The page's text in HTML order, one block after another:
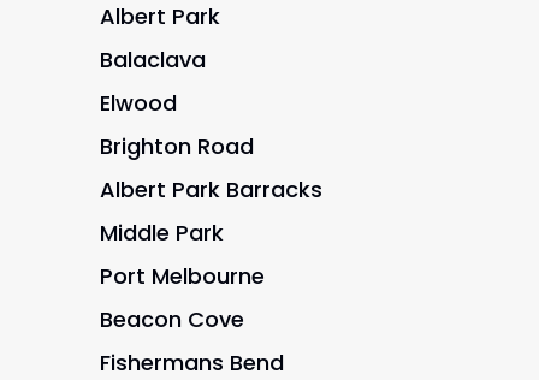
Albert Park
Balaclava
Elwood
Brighton Road
Albert Park Barracks
Middle Park
Port Melbourne
Beacon Cove
Fishermans Bend